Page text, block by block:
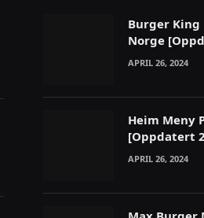
Burger King
Norge
APRIL 26, 2024
Heim Meny
[Oppdatert
APRIL 26, 2024